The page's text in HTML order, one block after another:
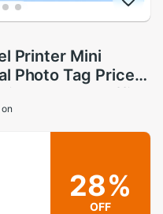
Printer Mini
Photo Tag Price
Home or office
28%
OFF